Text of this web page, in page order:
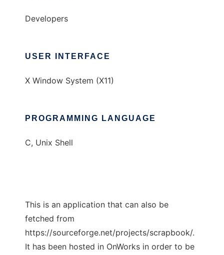
Developers
USER INTERFACE
X Window System (X11)
PROGRAMMING LANGUAGE
C, Unix Shell
This is an application that can also be
fetched from
https://sourceforge.net/projects/scrapbook/.
It has been hosted in OnWorks in order to be